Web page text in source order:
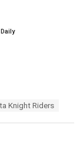
Knight Riders